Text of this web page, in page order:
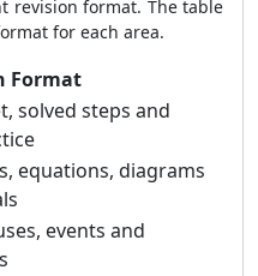
revision format. The table
for each area.
Format
solved steps and
equations, diagrams
events and